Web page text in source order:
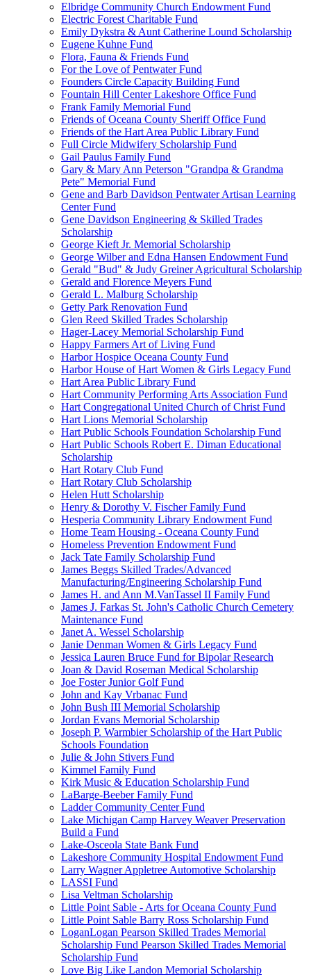
Elbridge Community Church Endowment Fund
Electric Forest Charitable Fund
Emily Dykstra & Aunt Catherine Lound Scholarship
Eugene Kuhne Fund
Flora, Fauna & Friends Fund
For the Love of Pentwater Fund
Founders Circle Capacity Building Fund
Fountain Hill Center Lakeshore Office Fund
Frank Family Memorial Fund
Friends of Oceana County Sheriff Office Fund
Friends of the Hart Area Public Library Fund
Full Circle Midwifery Scholarship Fund
Gail Paulus Family Fund
Gary & Mary Ann Peterson "Grandpa & Grandma
Pete" Memorial Fund
Gene and Barb Davidson Pentwater Artisan Learning
Center Fund
Gene Davidson Engineering & Skilled Trades
Scholarship
George Kieft Jr. Memorial Scholarship
George Wilber and Edna Hansen Endowment Fund
Gerald "Bud" & Judy Greiner Agricultural Scholarship
Gerald and Florence Meyers Fund
Gerald L. Malburg Scholarship
Getty Park Renovation Fund
Glen Reed Skilled Trades Scholarship
Hager-Lacey Memorial Scholarship Fund
Happy Farmers Art of Living Fund
Harbor Hospice Oceana County Fund
Harbor House of Hart Women & Girls Legacy Fund
Hart Area Public Library Fund
Hart Community Performing Arts Association Fund
Hart Congregational United Church of Christ Fund
Hart Lions Memorial Scholarship
Hart Public Schools Foundation Scholarship Fund
Hart Public Schools Robert E. Diman Educational
Scholarship
Hart Rotary Club Fund
Hart Rotary Club Scholarship
Helen Hutt Scholarship
Henry & Dorothy V. Fischer Family Fund
Hesperia Community Library Endowment Fund
Home Team Housing - Oceana County Fund
Homeless Prevention Endowment Fund
Jack Tate Family Scholarship Fund
James Beggs Skilled Trades/Advanced
Manufacturing/Engineering Scholarship Fund
James H. and Ann M.VanTassel II Family Fund
James J. Farkas St. John's Catholic Church Cemetery
Maintenance Fund
Janet A. Wessel Scholarship
Janie Denman Women & Girls Legacy Fund
Jessica Lauren Bruce Fund for Bipolar Research
Joan & David Roseman Medical Scholarship
Joe Foster Junior Golf Fund
John and Kay Vrbanac Fund
John Bush III Memorial Scholarship
Jordan Evans Memorial Scholarship
Joseph P. Warmbier Scholarship of the Hart Public
Schools Foundation
Julie & John Stivers Fund
Kimmel Family Fund
Kirk Music & Education Scholarship Fund
LaBarge-Beeber Family Fund
Ladder Community Center Fund
Lake Michigan Camp Harvey Weaver Preservation
Build a Fund
Lake-Osceola State Bank Fund
Lakeshore Community Hospital Endowment Fund
Larry Wagner Appletree Automotive Scholarship
LASSI Fund
Lisa Veltman Scholarship
Little Point Sable - Arts for Oceana County Fund
Little Point Sable Barry Ross Scholarship Fund
LoganLogan Pearson Skilled Trades Memorial
Scholarship Fund Pearson Skilled Trades Memorial
Scholarship Fund
Love Big Like Landon Memorial Scholarship